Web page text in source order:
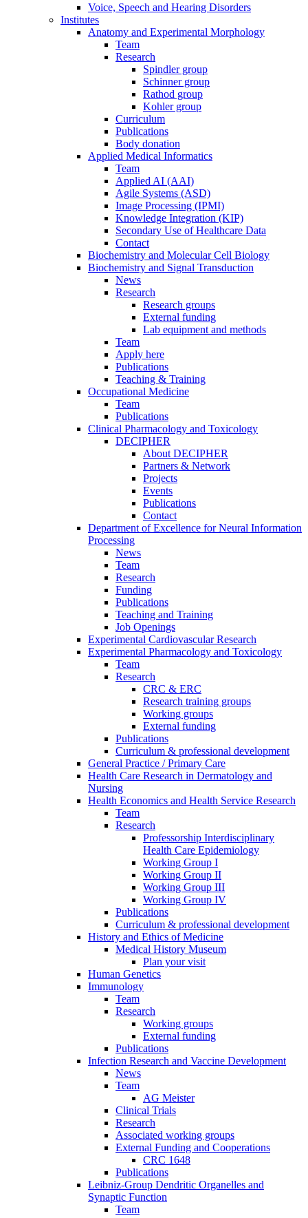
Voice, Speech and Hearing Disorders
Institutes
Anatomy and Experimental Morphology
Team
Research
Spindler group
Schinner group
Rathod group
Kohler group
Curriculum
Publications
Body donation
Applied Medical Informatics
Team
Applied AI (AAI)
Agile Systems (ASD)
Image Processing (IPMI)
Knowledge Integration (KIP)
Secondary Use of Healthcare Data
Contact
Biochemistry and Molecular Cell Biology
Biochemistry and Signal Transduction
News
Research
Research groups
External funding
Lab equipment and methods
Team
Apply here
Publications
Teaching & Training
Occupational Medicine
Team
Publications
Clinical Pharmacology and Toxicology
DECIPHER
About DECIPHER
Partners & Network
Projects
Events
Publications
Contact
Department of Excellence for Neural Information
Processing
News
Team
Research
Funding
Publications
Teaching and Training
Job Openings
Experimental Cardiovascular Research
Experimental Pharmacology and Toxicology
Team
Research
CRC & ERC
Research training groups
Working groups
External funding
Publications
Curriculum & professional development
General Practice / Primary Care
Health Care Research in Dermatology and
Nursing
Health Economics and Health Service Research
Team
Research
Professorship Interdisciplinary
Health Care Epidemiology
Working Group I
Working Group II
Working Group III
Working Group IV
Publications
Curriculum & professional development
History and Ethics of Medicine
Medical History Museum
Plan your visit
Human Genetics
Immunology
Team
Research
Working groups
External funding
Publications
Infection Research and Vaccine Development
News
Team
AG Meister
Clinical Trials
Research
Associated working groups
External Funding and Cooperations
CRC 1648
Publications
Leibniz-Group Dendritic Organelles and
Synaptic Function
Team